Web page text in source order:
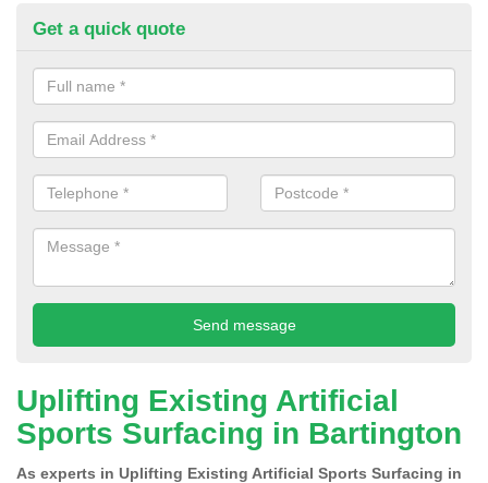
Get a quick quote
Uplifting Existing Artificial
Sports Surfacing in Bartington
As experts in Uplifting Existing Artificial Sports Surfacing in